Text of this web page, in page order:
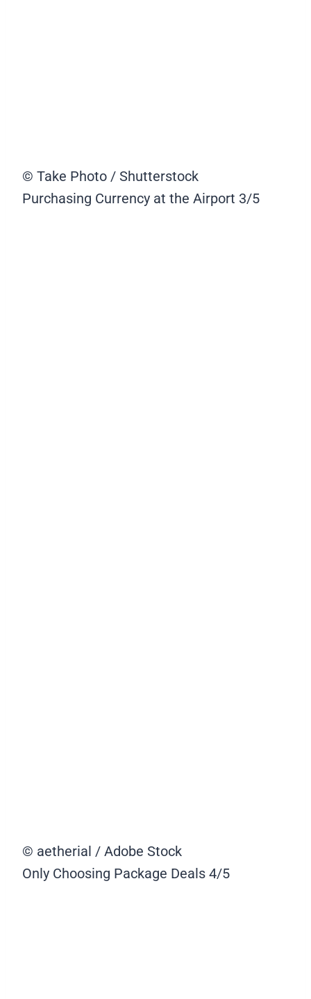
© Take Photo / Shutterstock
Purchasing Currency at the Airport 3/5
© aetherial / Adobe Stock
Only Choosing Package Deals 4/5